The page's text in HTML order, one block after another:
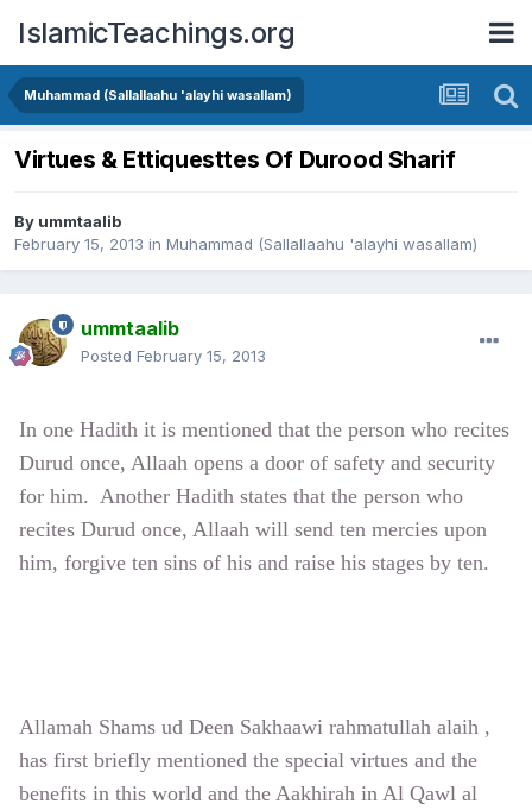
IslamicTeachings.org
Muhammad (Sallallaahu 'alayhi wasallam)
Virtues & Ettiquesttes Of Durood Sharif
By ummtaalib
February 15, 2013 in Muhammad (Sallallaahu 'alayhi wasallam)
ummtaalib
Posted February 15, 2013
In one Hadith it is mentioned that the person who recites
Durud once, Allaah opens a door of safety and security
for him. Another Hadith states that the person who
recites Durud once, Allaah will send ten mercies upon
him, forgive ten sins of his and raise his stages by ten.
Allamah Shams ud Deen Sakhaawi rahmatullah alaih ,
has first briefly mentioned the special virtues and the
benefits in this world and the Aakhirah in Al Qawl al